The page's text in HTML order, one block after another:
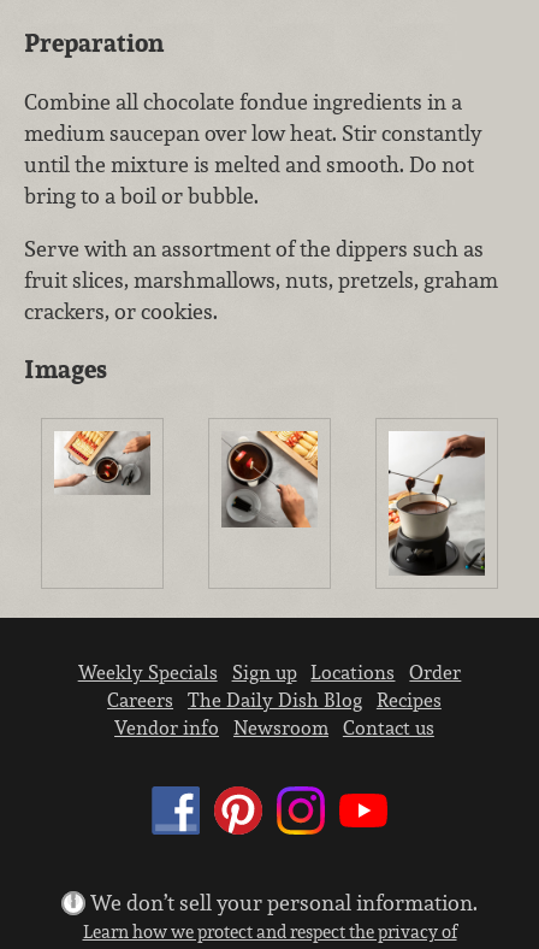
Preparation
Combine all chocolate fondue ingredients in a
medium saucepan over low heat. Stir constantly
until the mixture is melted and smooth. Do not
bring to a boil or bubble.
Serve with an assortment of the dippers such as
fruit slices, marshmallows, nuts, pretzels, graham
crackers, or cookies.
Images
Weekly Specials Sign up Locations
Order
Careers
The Daily Dish Blog
Recipes
Vendor info
Newsroom Contact us
We don’t sell your personal information.
Learn how we protect and respect the privacy of